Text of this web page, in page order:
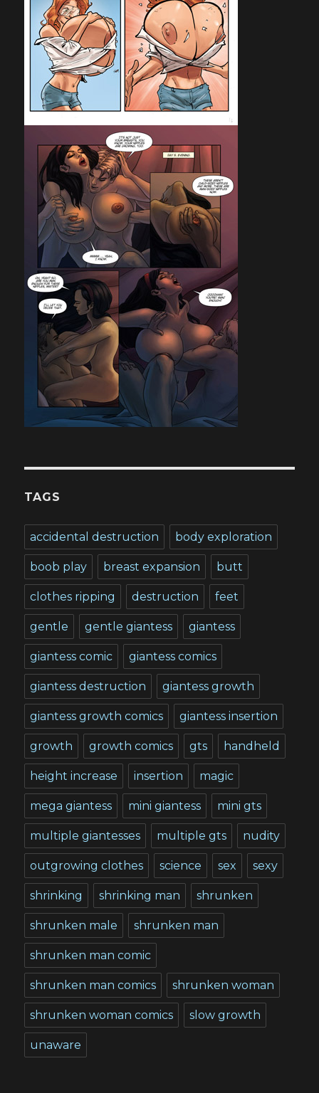
TAGS
accidental destruction body exploration
boob play breast expansion butt
clothes ripping destruction feet
gentle gentle giantess giantess
giantess comic giantess comics
giantess destruction giantess growth
giantess growth comics giantess insertion
growth growth comics gts handheld
height increase insertion magic
mega giantess mini giantess mini gts
multiple giantesses multiple gts nudity
outgrowing clothes science sex sexy
shrinking shrinking man shrunken
shrunken male shrunken man
shrunken man comic
shrunken man comics shrunken woman
shrunken woman comics slow growth
unaware